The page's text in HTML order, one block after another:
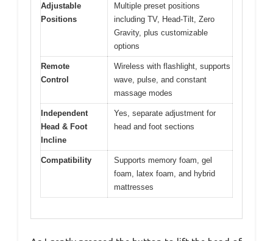
Adjustable
Positions
Multiple preset positions
including TV, Head-Tilt, Zero
Gravity, plus customizable
options
Remote
Control
Wireless with flashlight, supports
wave, pulse, and constant
massage modes
Independent
Head & Foot
Incline
Yes, separate adjustment for
head and foot sections
Compatibility
Supports memory foam, gel
foam, latex foam, and hybrid
mattresses